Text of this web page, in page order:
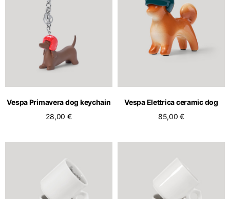
Vespa Primavera dog keychain
28,00 €
Vespa Elettrica ceramic dog
85,00 €